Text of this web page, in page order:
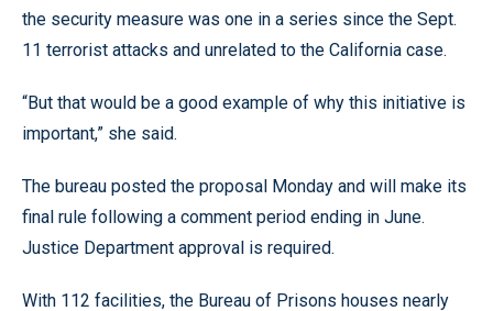
the security measure was one in a series since the Sept.
11 terrorist attacks and unrelated to the California case.
“But that would be a good example of why this initiative is
important,” she said.
The bureau posted the proposal Monday and will make its
final rule following a comment period ending in June.
Justice Department approval is required.
With 112 facilities, the Bureau of Prisons houses nearly